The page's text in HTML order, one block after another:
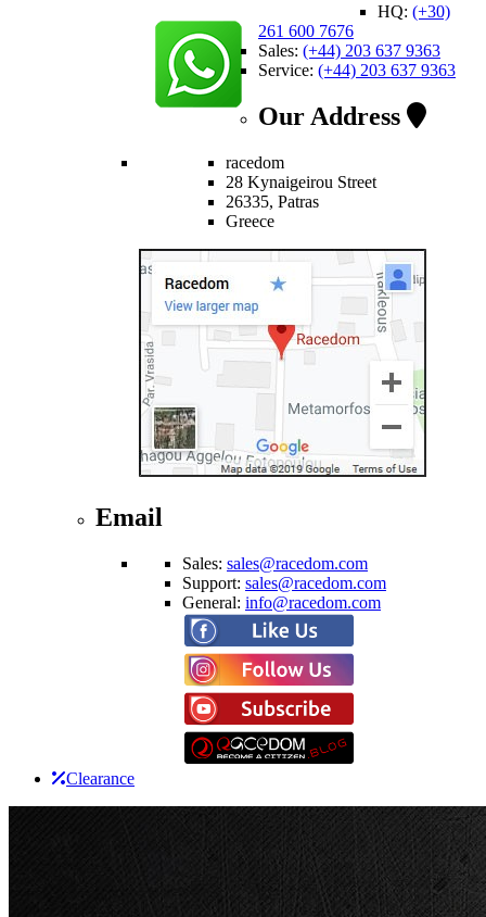
HQ: (+30)
261 600 7676
Sales: (+44) 203 637 9363
Service: (+44) 203 637 9363
Our Address
racedom
28 Kynaigeirou Street
26335, Patras
Greece
Email
Sales: sales@racedom.com
Support: sales@racedom.com
General: info@racedom.com
Clearance